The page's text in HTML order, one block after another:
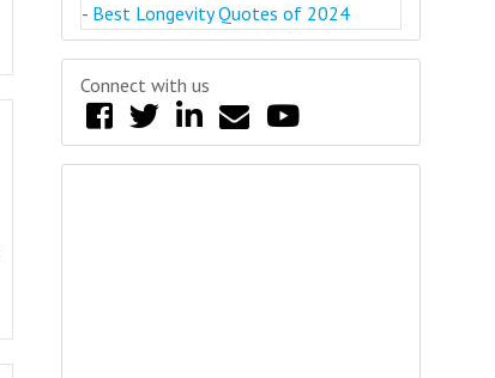
- Best Longevity Quotes of 2024
Connect with us